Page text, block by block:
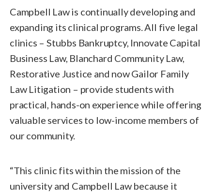
Campbell Law is continually developing and
expanding its clinical programs. All five legal
clinics – Stubbs Bankruptcy, Innovate Capital
Business Law, Blanchard Community Law,
Restorative Justice and now Gailor Family
Law Litigation – provide students with
practical, hands-on experience while offering
valuable services to low-income members of
our community.
“This clinic fits within the mission of the
university and Campbell Law because it